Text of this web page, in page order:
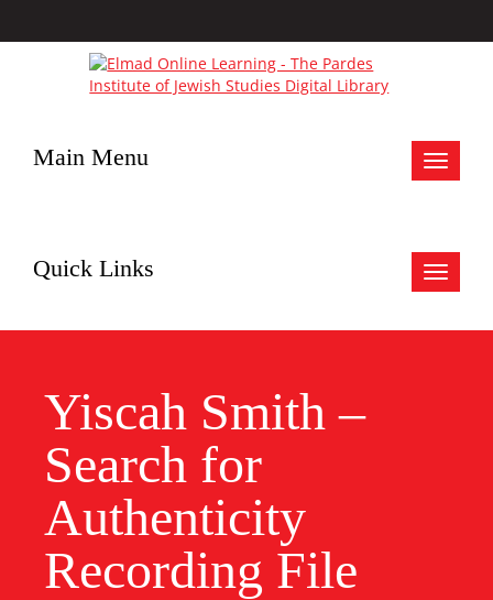
Toggle
Main Menu
Toggle
Quick Links
Yiscah Smith –
Search for
Authenticity
Recording File